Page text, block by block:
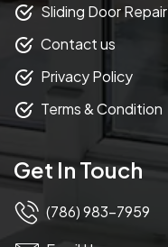
Sliding Door Repair
Contact us
Privacy Policy
Terms & Condition
Get In Touch
(786) 983-7959